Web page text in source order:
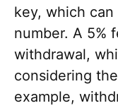
key, which can
number. A 5%
withdrawal,
considering
example,